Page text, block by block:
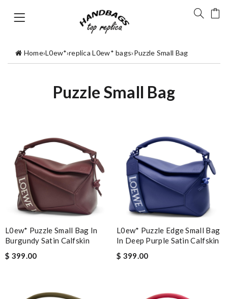
Home›L0ew*›replica L0ew* bags›Puzzle Small Bag
Puzzle Small Bag
L0ew* Puzzle Small Bag In
Burgundy Satin Calfskin
$ 399.00
L0ew* Puzzle Edge Small Bag
In Deep Purple Satin Calfskin
$ 399.00